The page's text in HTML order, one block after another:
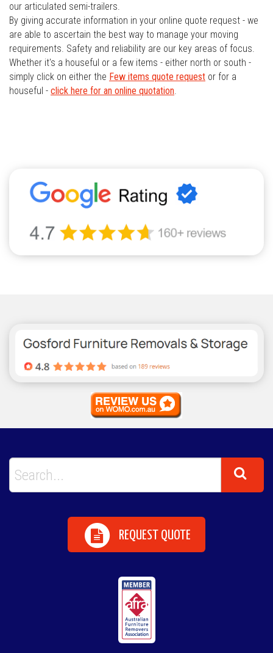
our articulated semi-trailers.
By giving accurate information in your online quote request - we
are able to ascertain the best way to manage your moving
requirements. Safety and reliability are our key areas of focus.
Whether it's a houseful or a few items - either north or south -
simply click on either the Few items quote request or for a
houseful - click here for an online quotation.
REQUEST QUOTE